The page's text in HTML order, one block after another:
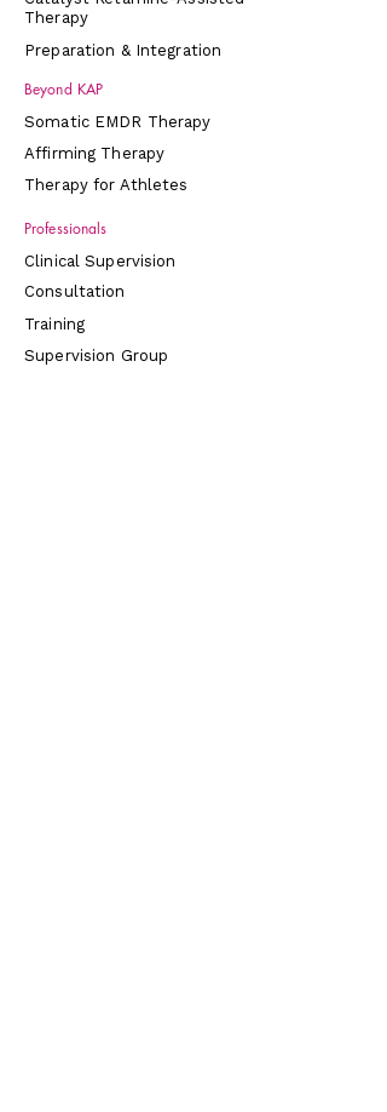
Therapy
Preparation & Integration
Beyond KAP
Somatic EMDR Therapy
Affirming Therapy
Therapy for Athletes
Professionals
Clinical Supervision
Consultation
Training
Supervision Group